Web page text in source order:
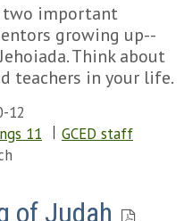
two important
growing up--
Think about
teachers in your life.
12
11
GCED staff
of Judah